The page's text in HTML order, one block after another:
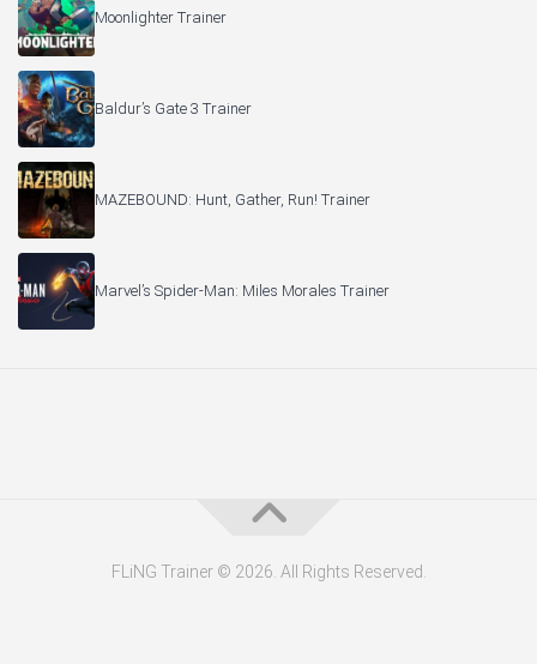
Moonlighter Trainer
Baldur’s Gate 3 Trainer
MAZEBOUND: Hunt, Gather, Run! Trainer
Marvel’s Spider-Man: Miles Morales Trainer
FLiNG Trainer © 2026. All Rights Reserved.